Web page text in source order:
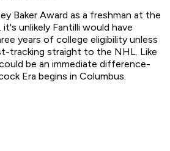
Baker Award as a freshman at the
unlikely Fantilli would have
years of college eligibility unless
tracking straight to the NHL. Like
be an immediate difference-
Era begins in Columbus.